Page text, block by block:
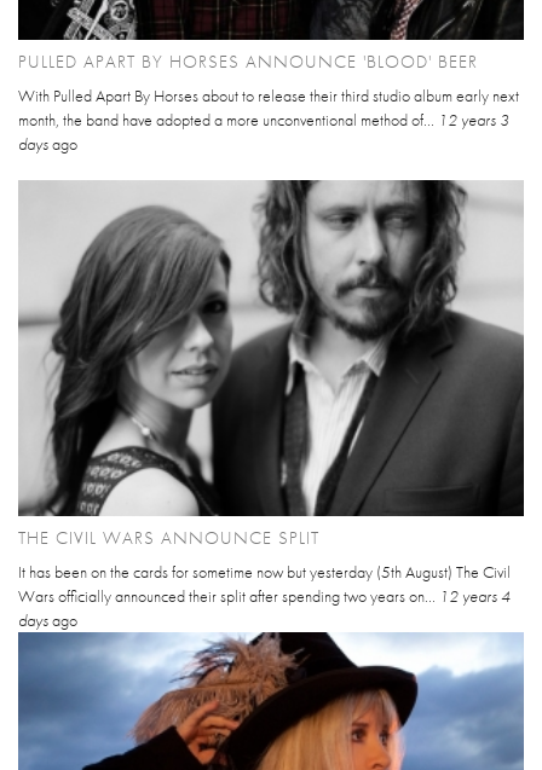
PULLED APART BY HORSES ANNOUNCE 'BLOOD' BEER
With Pulled Apart By Horses about to release their third studio album early next
month, the band have adopted a more unconventional method of...
12 years 3
daysago
THE CIVIL WARS ANNOUNCE SPLIT
It has been on the cards for sometime now but yesterday (5th August) The Civil
Wars officially announced their split after spending two years on... 12 years 4
daysago